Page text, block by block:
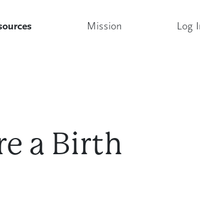
Mission Log
a Birth